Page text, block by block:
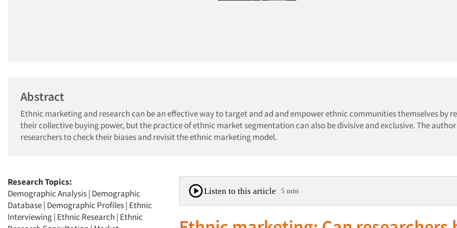
Abstract
Ethnic marketing and research can be an effective way to target and ad and empower ethnic communities themselves by
their collective buying power, but the practice of ethnic market segmentation can also be divisive and exclusive. The
researchers to check their biases and revisit the ethnic marketing model.
Research Topics:
Demographic Analysis| Demographic
Database| Demographic Profiles| Ethnic
Interviewing| Ethnic Research | Ethnic
Listen to this article 5 min